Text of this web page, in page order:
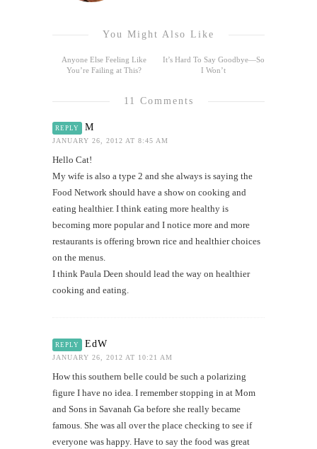
You Might Also Like
Anyone Else Feeling Like
You’re Failing at This?
It’s Hard To Say Goodbye—So
I Won’t
11 Comments
REPLY M
JANUARY 26, 2012 AT 8:45 AM
Hello Cat!
My wife is also a type 2 and she always is saying the
Food Network should have a show on cooking and
eating healthier. I think eating more healthy is
becoming more popular and I notice more and more
restaurants is offering brown rice and healthier choices
on the menus.
I think Paula Deen should lead the way on healthier
cooking and eating.
REPLY EdW
JANUARY 26, 2012 AT 10:21 AM
How this southern belle could be such a polarizing
figure I have no idea. I remember stopping in at Mom
and Sons in Savanah Ga before she really became
famous. She was all over the place checking to see if
everyone was happy. Have to say the food was great